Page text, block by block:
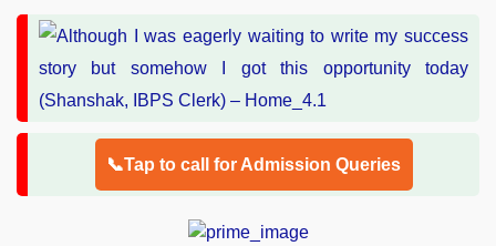
📞Tap to call for Admission Queries